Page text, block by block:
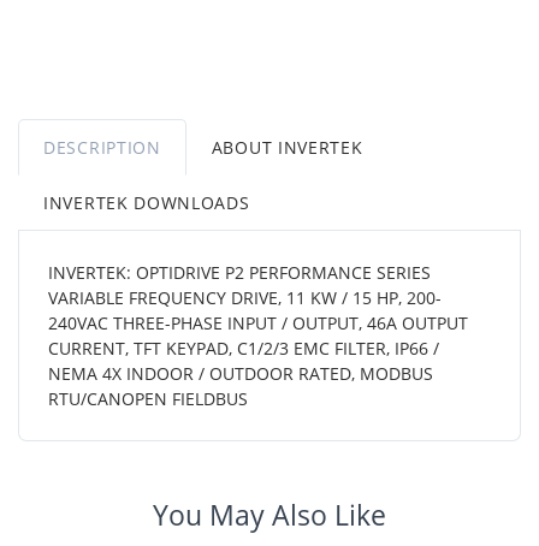
DESCRIPTION ABOUT INVERTEK
INVERTEK DOWNLOADS
INVERTEK: OPTIDRIVE P2 PERFORMANCE SERIES
VARIABLE FREQUENCY DRIVE, 11 KW / 15 HP, 200-
240VAC THREE-PHASE INPUT / OUTPUT, 46A OUTPUT
CURRENT, TFT KEYPAD, C1/2/3 EMC FILTER, IP66 /
NEMA 4X INDOOR / OUTDOOR RATED, MODBUS
RTU/CANOPEN FIELDBUS
You May Also Like